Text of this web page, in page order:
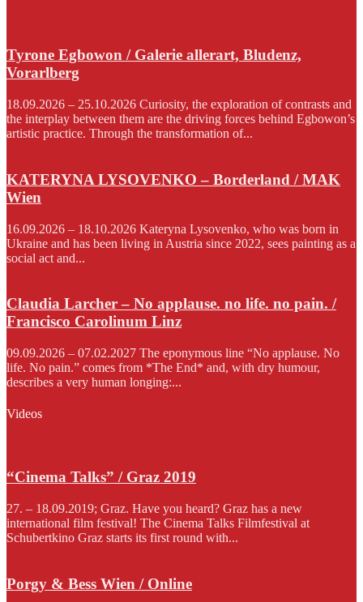
Tyrone Egbowon / Galerie allerart, Bludenz,
Vorarlberg
18.09.2026 – 25.10.2026 Curiosity, the exploration of contrasts and
the interplay between them are the driving forces behind Egbowon’s
artistic practice. Through the transformation of...
KATERYNA LYSOVENKO – Borderland / MAK
Wien
16.09.2026 – 18.10.2026 Kateryna Lysovenko, who was born in
Ukraine and has been living in Austria since 2022, sees painting as a
social act and...
Claudia Larcher – No applause. no life. no pain. /
Francisco Carolinum Linz
09.09.2026 – 07.02.2027 The eponymous line “No applause. No
life. No pain.” comes from *The End* and, with dry humour,
describes a very human longing:...
Videos
“Cinema Talks” / Graz 2019
27. – 18.09.2019; Graz. Have you heard? Graz has a new
international film festival! The Cinema Talks Filmfestival at
Schubertkino Graz starts its first round with...
Porgy & Bess Wien / Online